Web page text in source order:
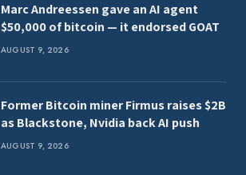
Marc Andreessen gave an AI agent
$50,000 of bitcoin — it endorsed GOAT
AUGUST 9, 2026
Former Bitcoin miner Firmus raises $2B
as Blackstone, Nvidia back AI push
AUGUST 9, 2026